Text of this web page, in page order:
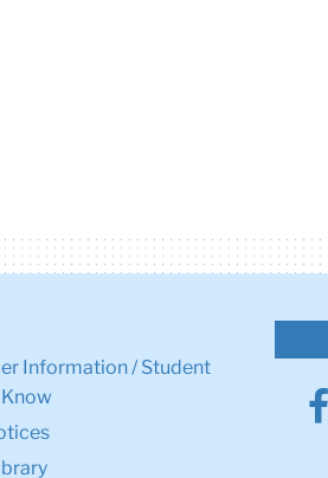
Information / Student